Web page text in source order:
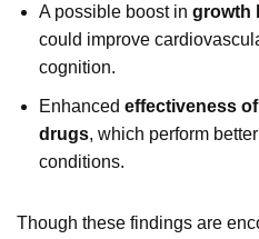
A possible boost in growth
could improve
cognition.
Enhanced effectiveness
drugs, which perform
conditions.
Though these findings are